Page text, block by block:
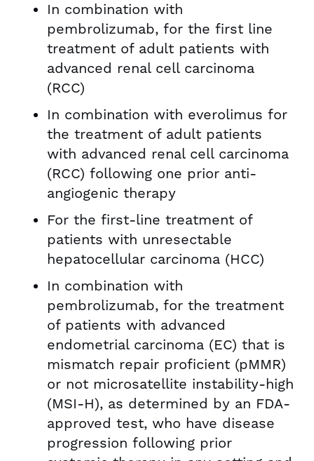
In combination with
pembrolizumab, for the first line
treatment of adult patients with
advanced renal cell carcinoma
(RCC)
In combination with everolimus for
the treatment of adult patients
with advanced renal cell carcinoma
(RCC) following one prior anti-
angiogenic therapy
For the first-line treatment of
patients with unresectable
hepatocellular carcinoma (HCC)
In combination with
pembrolizumab, for the treatment
of patients with advanced
endometrial carcinoma (EC) that is
mismatch repair proficient (pMMR)
or not microsatellite instability-high
(MSI-H), as determined by an FDA-
approved test, who have disease
progression following prior